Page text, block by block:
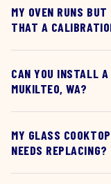
MY OVEN RUNS
THAT A
CAN YOU INSTALL A
MUKILTEO, WA?
MY GLASS
NEEDS REPLACING?